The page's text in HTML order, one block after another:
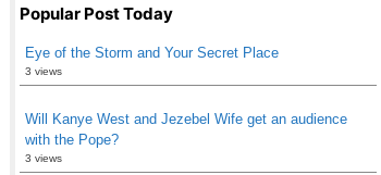
Popular Post Today
Eye of the Storm and Your Secret Place
3 views
Will Kanye West and Jezebel Wife get an audience
with the Pope?
3 views